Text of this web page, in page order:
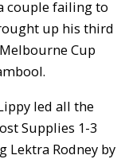
couple failing to
up his third
Cup
led all the
Supplies 1-3
Lektra Rodney by